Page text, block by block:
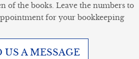
of the books. Leave the numbers to
for your bookkeeping
US A MESSAGE